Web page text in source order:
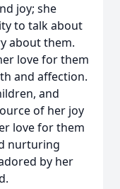
joy; she
to talk about
about them.
love for them
and affection.
and
of her joy
love for them
nurturing
by her